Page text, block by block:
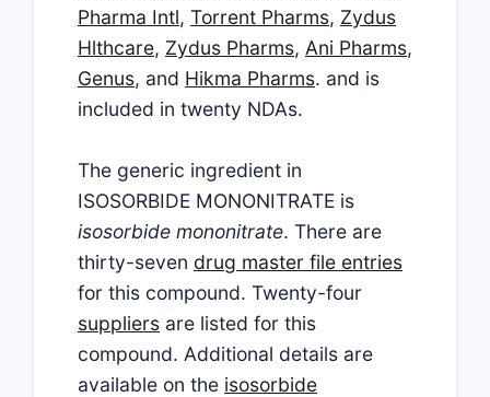
Pharma Intl, Torrent Pharms, Zydus
Hlthcare, Zydus Pharms, Ani Pharms,
Genus, and Hikma Pharms. and is
included in twenty NDAs.
The generic ingredient in
ISOSORBIDE MONONITRATE is
isosorbide mononitrate. There are
thirty-seven drug master file entries
for this compound. Twenty-four
suppliers are listed for this
compound. Additional details are
available on the isosorbide